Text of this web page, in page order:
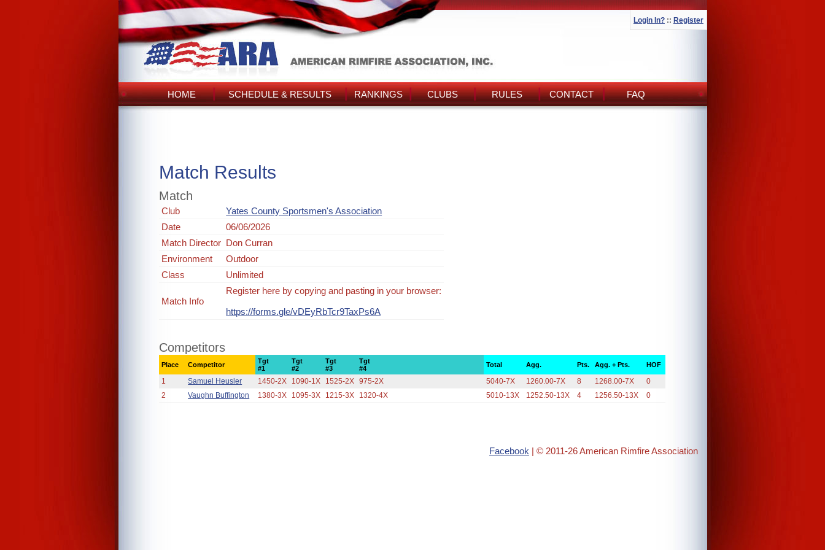
Login In? :: Register
HOME SCHEDULE & RESULTS RANKINGS CLUBS RULES CONTACT FAQ
Match Results
Match
Club
Yates County Sportsmen's Association
Date
06/06/2026
Match Director Don Curran
Environment
Outdoor
Class
Unlimited
Match Info
Register here by copying and pasting in your browser:
https://forms.gle/vDEyRbTcr9TaxPs6A
Competitors
Place Competitor
Tgt
#1
Tgt
#2
Tgt
#3
Tgt
#4
Total Agg. Pts. Agg. + Pts. HOF
1 Samuel Heusler 1450-2X 1090-1X 1525-2X 975-2X 5040-7X 1260.00-7X 8 1268.00-7X
0
2
Vaughn Buffington 1380-3X 1095-3X 1215-3X 1320-4X 5010-13X 1252.50-13X 4 1256.50-13X 0
Facebook | © 2011-26 American Rimfire Association